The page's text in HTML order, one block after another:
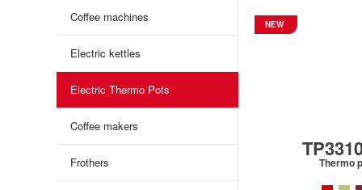
Coffee machines
Electric kettles
Electric Thermo Pots
Coffee makers
Frothers
NEW
Thermo